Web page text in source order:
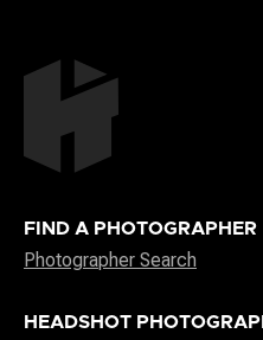
FIND A PHOTOGRAPHER
Photographer Search
HEADSHOT